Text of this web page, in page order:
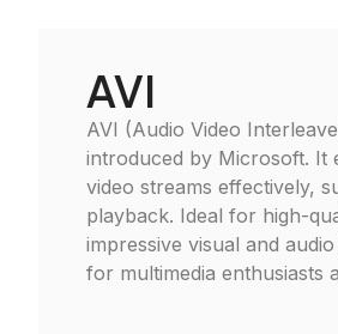
AVI
AVI (Audio Video
introduced by Microsoft. It
video streams effectively,
playback. Ideal for high-
impressive visual and
for multimedia enthusiasts